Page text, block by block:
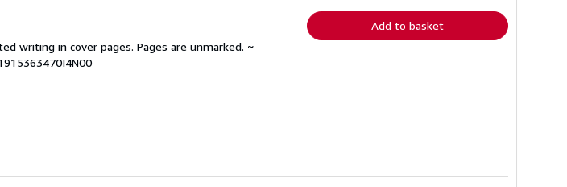
writing in cover pages. Pages are unmarked. ~
Add to basket